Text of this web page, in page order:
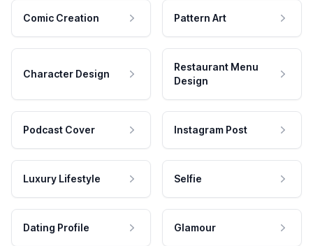
Comic Creation Pattern Art
Character Design
Restaurant Menu
Design
Podcast Cover Instagram Post
Luxury Lifestyle Selfie
Dating Profile Glamour